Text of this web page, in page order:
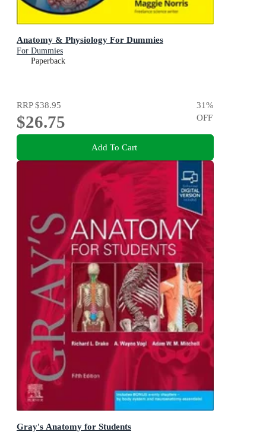
Anatomy & Physiology For Dummies
For Dummies
Paperback
RRP$38.95
$26.75
31%
OFF
Add To Cart
Gray's Anatomy for Students